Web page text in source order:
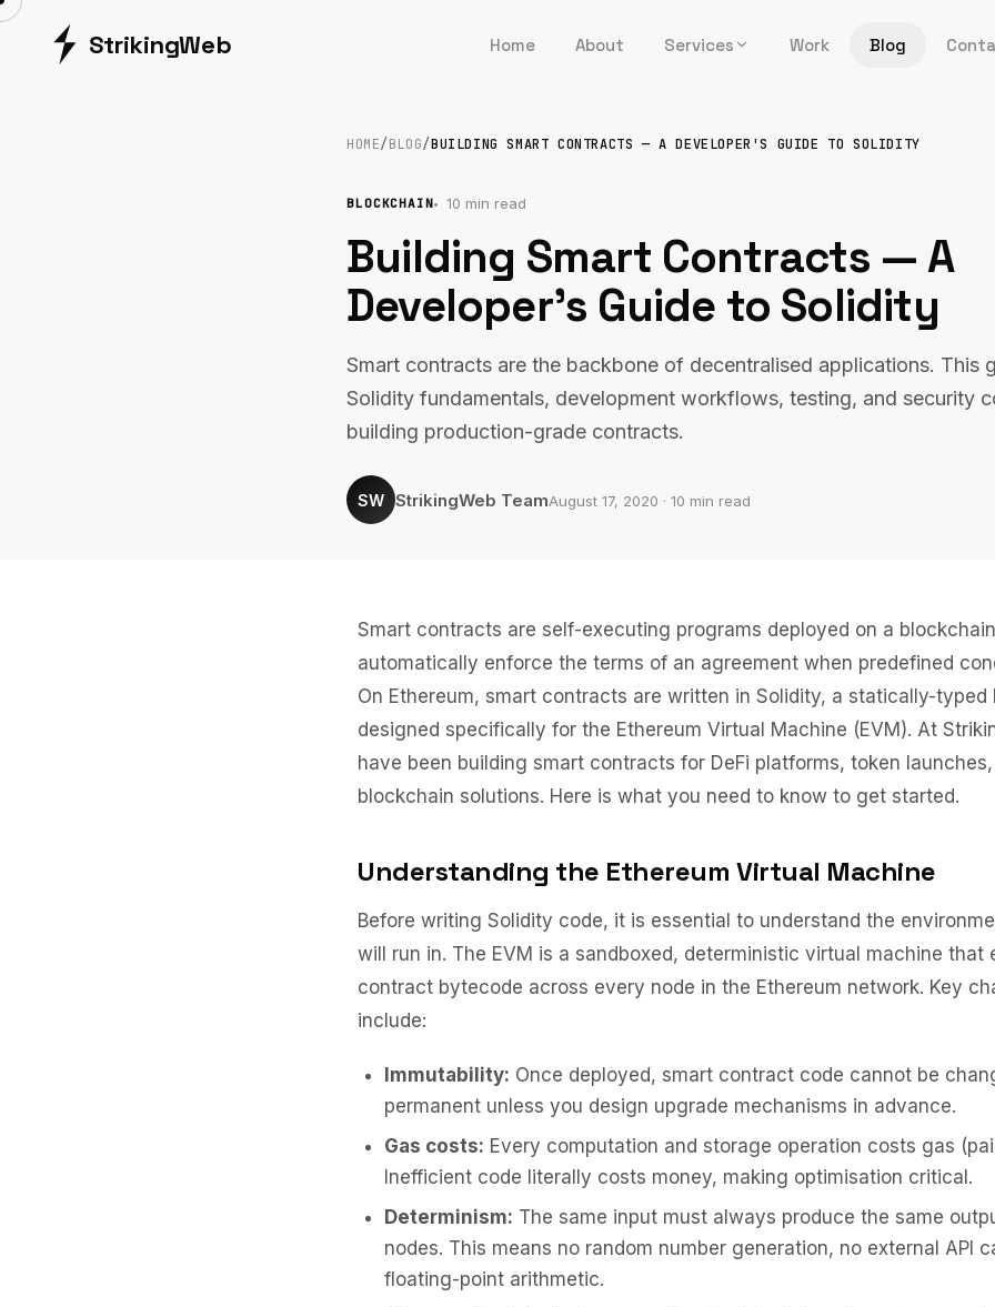
StrikingWeb Home About Services Work Blog
HOME/BLOG/BUILDING SMART CONTRACTS — A DEVELOPER'S GUIDE TO SOLIDITY
BLOCKCHAIN 10 min read
Building Smart Contracts — A
Developer's Guide to Solidity
Smart contracts are the backbone of decentralised applications. This
Solidity fundamentals, development workflows, testing, and security
building production-grade contracts.
SW StrikingWeb TeamAugust 17, 2020 · 10 min read
Smart contracts are self-executing programs deployed on a
automatically enforce the terms of an agreement when predefined
On Ethereum, smart contracts are written in Solidity, a statically-typed
designed specifically for the Ethereum Virtual Machine (EVM). At
have been building smart contracts for DeFi platforms, token
blockchain solutions. Here is what you need to know to get started.
Understanding the Ethereum Virtual Machine
Before writing Solidity code, it is essential to understand the
will run in. The EVM is a sandboxed, deterministic virtual machine that
contract bytecode across every node in the Ethereum network. Key
include:
Immutability: Once deployed, smart contract code cannot be
permanent unless you design upgrade mechanisms in advance.
Gas costs: Every computation and storage operation costs gas
Inefficient code literally costs money, making optimisation critical.
Determinism: The same input must always produce the same
nodes. This means no random number generation, no external API
floating-point arithmetic.